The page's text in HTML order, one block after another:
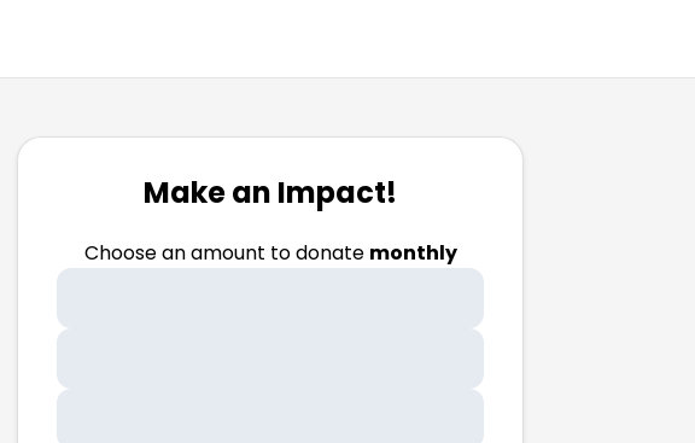
Make an Impact!
Choose an amount to donate monthly